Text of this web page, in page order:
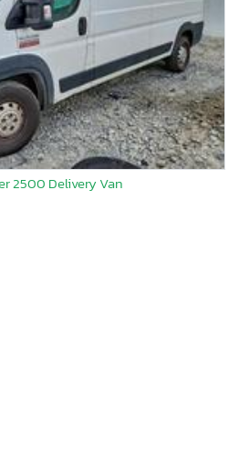
2500 Delivery Van